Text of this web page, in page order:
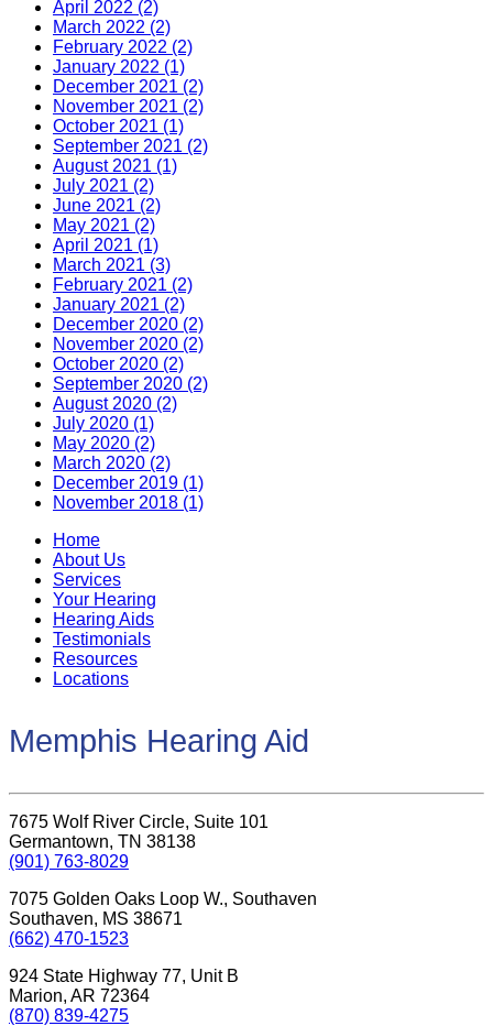
April 2022 (2)
March 2022 (2)
February 2022 (2)
January 2022 (1)
December 2021 (2)
November 2021 (2)
October 2021 (1)
September 2021 (2)
August 2021 (1)
July 2021 (2)
June 2021 (2)
May 2021 (2)
April 2021 (1)
March 2021 (3)
February 2021 (2)
January 2021 (2)
December 2020 (2)
November 2020 (2)
October 2020 (2)
September 2020 (2)
August 2020 (2)
July 2020 (1)
May 2020 (2)
March 2020 (2)
December 2019 (1)
November 2018 (1)
Home
About Us
Services
Your Hearing
Hearing Aids
Testimonials
Resources
Locations
Memphis Hearing Aid
7675 Wolf River Circle, Suite 101
Germantown, TN 38138
(901) 763-8029
7075 Golden Oaks Loop W., Southaven
Southaven, MS 38671
(662) 470-1523
924 State Highway 77, Unit B
Marion, AR 72364
(870) 839-4275